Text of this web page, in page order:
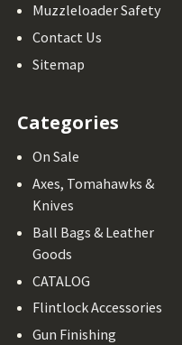
Muzzleloader Safety
Contact Us
Sitemap
Categories
On Sale
Axes, Tomahawks &
Knives
Ball Bags & Leather
Goods
CATALOG
Flintlock Accessories
Gun Finishing